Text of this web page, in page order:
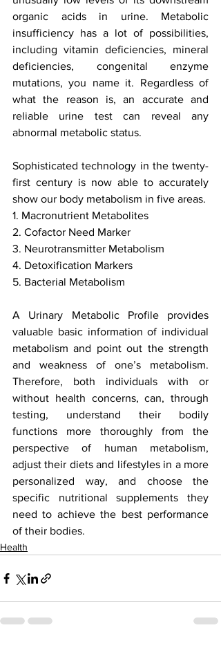
organic acids in urine. Metabolic
insufficiency has a lot of possibilities,
including vitamin deficiencies, mineral
deficiencies, congenital enzyme
mutations, you name it. Regardless of
what the reason is, an accurate and
reliable urine test can reveal any
abnormal metabolic status.
Sophisticated technology in the twenty-
first century is now able to accurately
show our body metabolism in five areas.
1. Macronutrient Metabolites
2. Cofactor Need Marker
3. Neurotransmitter Metabolism
4. Detoxification Markers
5. Bacterial Metabolism
A Urinary Metabolic Profile provides
valuable basic information of individual
metabolism and point out the strength
and weakness of one’s metabolism.
Therefore, both individuals with or
without health concerns, can, through
testing, understand their bodily
functions more thoroughly from the
perspective of human metabolism,
adjust their diets and lifestyles in a more
personalized way, and choose the
specific nutritional supplements they
need to achieve the best performance
of their bodies.
Health